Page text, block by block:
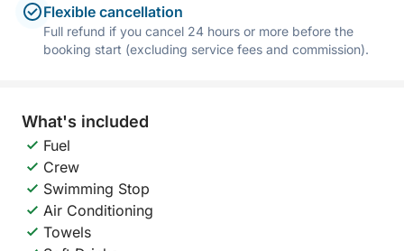
Flexible cancellation
Full refund if you cancel 24 hours or more before the
booking start (excluding service fees and commission).
What's included
Fuel
Crew
Swimming Stop
Air Conditioning
Towels